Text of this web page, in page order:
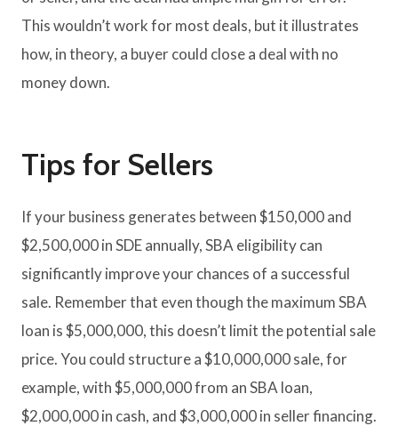
This wouldn’t work for most deals, but it illustrates
how, in theory, a buyer could close a deal with no
money down.
Tips for Sellers
If your business generates between $150,000 and
$2,500,000 in SDE annually, SBA eligibility can
significantly improve your chances of a successful
sale. Remember that even though the maximum SBA
loan is $5,000,000, this doesn’t limit the potential sale
price. You could structure a $10,000,000 sale, for
example, with $5,000,000 from an SBA loan,
$2,000,000 in cash, and $3,000,000 in seller financing.